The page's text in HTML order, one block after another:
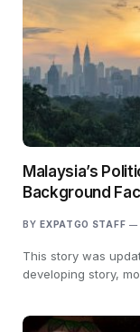
Malaysia’s
Background
BY EXPATGO STAFF
This story was
developing story,